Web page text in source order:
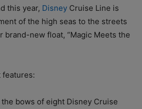
this year, Disney Cruise Line is
of the high seas to the streets
brand-new float, “Magic Meets the
features:
the bows of eight Disney Cruise